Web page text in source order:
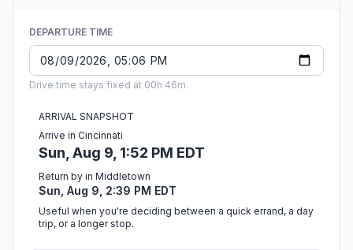
DEPARTURE TIME
Drive time stays fixed at 00h 46m.
ARRIVAL SNAPSHOT
Arrive in Cincinnati
Sun, Aug 9, 1:52 PM EDT
Return by in Middletown
Sun, Aug 9, 2:39 PM EDT
Useful when you're deciding between a quick errand, a day
trip, or a longer stop.